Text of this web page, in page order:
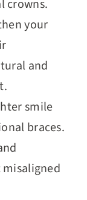
crowns.
your
and
smile
braces.